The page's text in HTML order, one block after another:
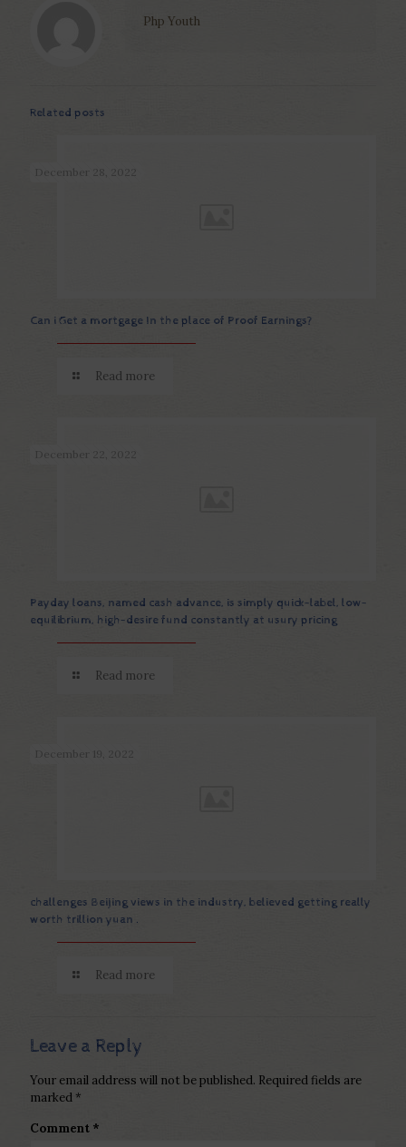
Php Youth
Related posts
December 28, 2022
Can i Get a mortgage In the place of Proof Earnings?
Read more
December 22, 2022
Payday loans, named cash advance, is simply quick-label, low-
equilibrium, high-desire fund constantly at usury pricing
Read more
December 19, 2022
challenges Beijing views in the industry, believed getting really
worth trillion yuan .
Read more
Leave a Reply
Your email address will not be published. Required fields are
marked *
Comment *